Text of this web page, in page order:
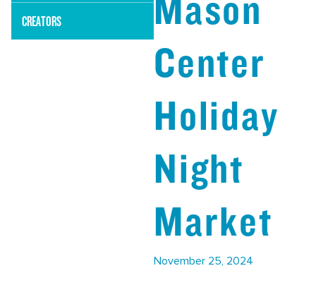
CREATORS
Center
Holiday
Night
Market
November 25, 2024